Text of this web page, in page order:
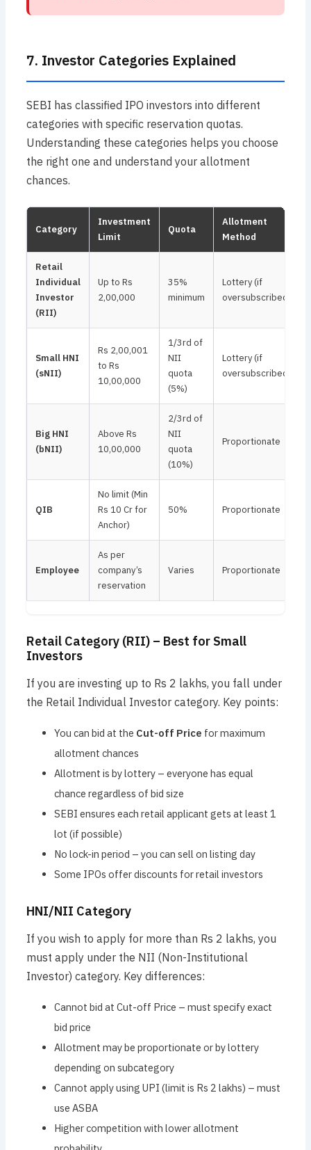
7. Investor Categories Explained
SEBI has classified IPO investors into different
categories with specific reservation quotas.
Understanding these categories helps you choose
the right one and understand your allotment
chances.
Category
Investment
Limit
Quota
Allotment
Method
Retail
Individual
Investor
(RII)
Up to Rs
2,00,000
35%
minimum
Lottery (if
oversubscribed)
Small HNI
(sNII)
Rs 2,00,001
to Rs
10,00,000
1/3rd of
NII
quota
(5%)
Lottery (if
oversubscribed)
Big HNI
(bNII)
Above Rs
10,00,000
2/3rd of
NII
quota
(10%)
Proportionate
QIB
No limit (Min
Rs 10 Cr for
Anchor)
50% Proportionate
Employee
As per
company’s
reservation
Varies Proportionate
Retail Category (RII) – Best for Small
Investors
If you are investing up to Rs 2 lakhs, you fall under
the Retail Individual Investor category. Key points:
You can bid at the Cut-off Price for maximum
allotment chances
Allotment is by lottery – everyone has equal
chance regardless of bid size
SEBI ensures each retail applicant gets at least 1
lot (if possible)
No lock-in period – you can sell on listing day
Some IPOs offer discounts for retail investors
HNI/NII Category
If you wish to apply for more than Rs 2 lakhs, you
must apply under the NII (Non-Institutional
Investor) category. Key differences:
Cannot bid at Cut-off Price – must specify exact
bid price
Allotment may be proportionate or by lottery
depending on subcategory
Cannot apply using UPI (limit is Rs 2 lakhs) – must
use ASBA
Higher competition with lower allotment